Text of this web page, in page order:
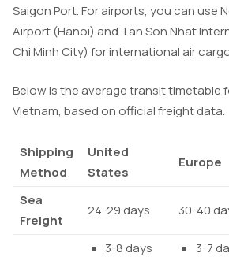
Saigon Port. For airports, you can use
Airport (Hanoi) and Tan Son Nhat
Chi Minh City) for international air
Below is the average transit timetable
Vietnam, based on official freight data.
Shipping
Method
United
States
Europe
Sea
Freight
24-29 days 30-40
3-8 days
3-7